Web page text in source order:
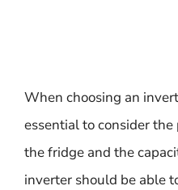
When choosing an
essential to consider
the fridge and the
inverter should be able